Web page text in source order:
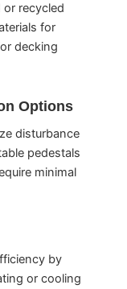
or recycled
for
decking
Options
disturbance
pedestals
minimal
by
or cooling